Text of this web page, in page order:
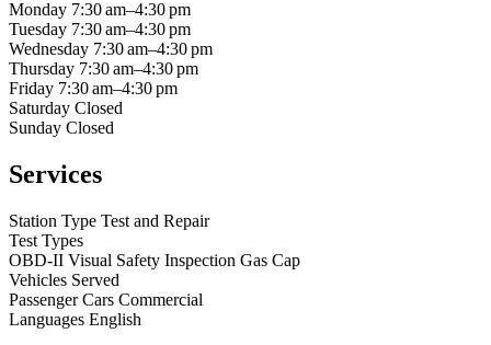
Monday 7:30 am–4:30 pm
Tuesday 7:30 am–4:30 pm
Wednesday 7:30 am–4:30 pm
Thursday 7:30 am–4:30 pm
Friday 7:30 am–4:30 pm
Saturday Closed
Sunday Closed
Services
Station Type Test and Repair
Test Types
OBD-II Visual Safety Inspection Gas Cap
Vehicles Served
Passenger Cars Commercial
Languages English